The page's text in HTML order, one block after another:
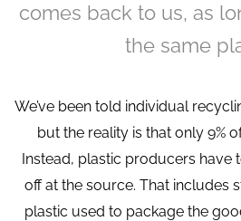
comes back to us, as
the same
We’ve been told individual
but the reality is that only 9%
Instead, plastic producers have
off at the source. That includes
plastic used to package the